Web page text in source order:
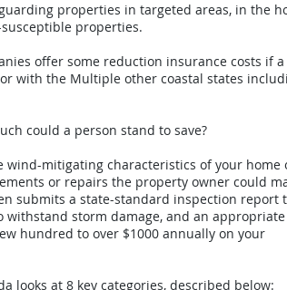
properties in targeted areas, in the
properties.
offer some reduction insurance costs if a
with the Multiple other coastal states
could a person stand to save?
mitigating characteristics of your home
or repairs the property owner could
submits a state-standard inspection report
withstand storm damage, and an appropriate
hundred to over $1000 annually on your
looks at 8 key categories, described below: